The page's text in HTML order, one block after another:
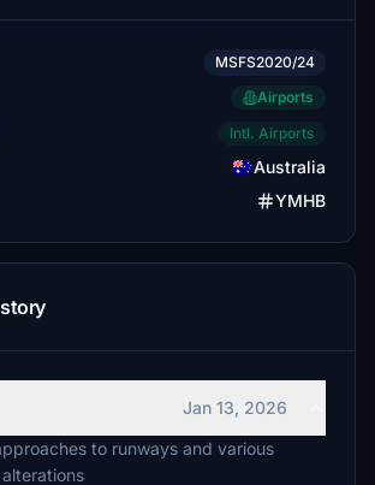
MSFS2020/24
Airports
Intl. Airports
Australia
YMHB
Jan 13, 2026
to runways and various